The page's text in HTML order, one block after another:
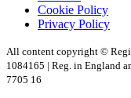
Cookie Policy
Privacy Policy
All content copyright ©
1084165 | Reg. in England
7705 16